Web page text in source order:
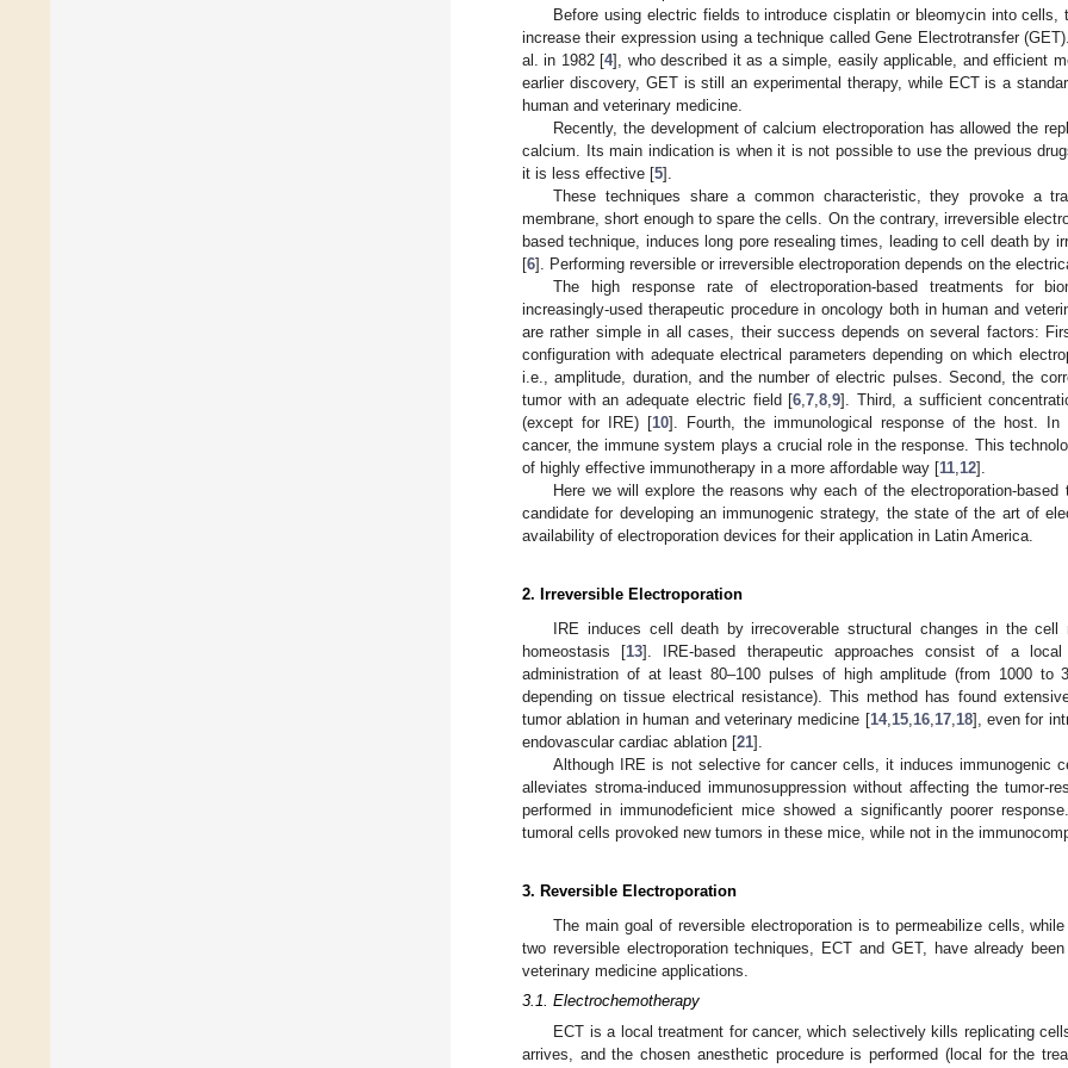
Before using electric fields to introduce cisplatin or bleomycin into cells,
increase their expression using a technique called Gene Electrotransfer
al. in 1982 [4], who described it as a simple, easily applicable, and efficient
earlier discovery, GET is still an experimental therapy, while ECT is a
human and veterinary medicine.
Recently, the development of calcium electroporation has allowed the
calcium. Its main indication is when it is not possible to use the previous
it is less effective [5].
These techniques share a common characteristic, they provoke a
membrane, short enough to spare the cells. On the contrary, irreversible
based technique, induces long pore resealing times, leading to cell death by
[6]. Performing reversible or irreversible electroporation depends on the
The high response rate of electroporation-based treatments for
increasingly-used therapeutic procedure in oncology both in human and
are rather simple in all cases, their success depends on several factors:
configuration with adequate electrical parameters depending on which
i.e., amplitude, duration, and the number of electric pulses. Second, the
tumor with an adequate electric field [6 ,7 ,8 ,9]. Third, a sufficient
(except for IRE) [10]. Fourth, the immunological response of the host. In
cancer, the immune system plays a crucial role in the response. This
of highly effective immunotherapy in a more affordable way [11 12].
Here we will explore the reasons why each of the electroporation-
candidate for developing an immunogenic strategy, the state of the art of
availability of electroporation devices for their application in Latin America.
2. Irreversible Electroporation
IRE induces cell death by irrecoverable structural changes in the
homeostasis [13]. IRE-based therapeutic approaches consist of a
administration of at least 80–100 pulses of high amplitude (from 1000
depending on tissue electrical resistance). This method has found
tumor ablation in human and veterinary medicine [14, 15, 16, 17, 18], even for
endovascular cardiac ablation [21].
Although IRE is not selective for cancer cells, it induces immunogenic
alleviates stroma-induced immunosuppression without affecting the tumor-
performed in immunodeficient mice showed a significantly poorer
tumoral cells provoked new tumors in these mice, while not in the
3. Reversible Electroporation
The main goal of reversible electroporation is to permeabilize cells,
two reversible electroporation techniques, ECT and GET, have already
veterinary medicine applications.
3.1. Electrochemotherapy
ECT is a local treatment for cancer, which selectively kills replicating
arrives, and the chosen anesthetic procedure is performed (local for the